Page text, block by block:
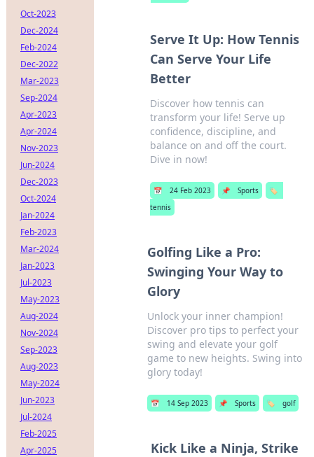
Serve It Up: How Tennis
Can Serve Your Life
Better
Discover how tennis can
transform your life! Serve up
confidence, discipline, and
balance on and off the court.
Dive in now!
📅 24 Feb 2023 📌 Sports
🏷️
tennis
Golfing Like a Pro:
Swinging Your Way to
Glory
Unlock your inner champion!
Discover pro tips to perfect your
swing and elevate your golf
game to new heights. Swing into
glory today!
📅 14 Sep 2023 📌 Sports 🏷️ golf
Kick Like a Ninja, Strike
Oct-2023
Dec-2024
Feb-2024
Dec-2022
Mar-2023
Sep-2024
Apr-2023
Apr-2024
Nov-2023
Jun-2024
Dec-2023
Oct-2024
Jan-2024
Feb-2023
Mar-2024
Jan-2023
Jul-2023
May-2023
Aug-2024
Nov-2024
Sep-2023
Aug-2023
May-2024
Jun-2023
Jul-2024
Feb-2025
Apr-2025